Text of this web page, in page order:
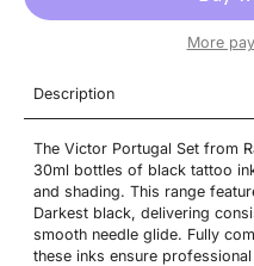
More
Description
The Victor Portugal Set from
30ml bottles of black tattoo
and shading. This range
Darkest black, delivering
smooth needle glide. Fully
these inks ensure